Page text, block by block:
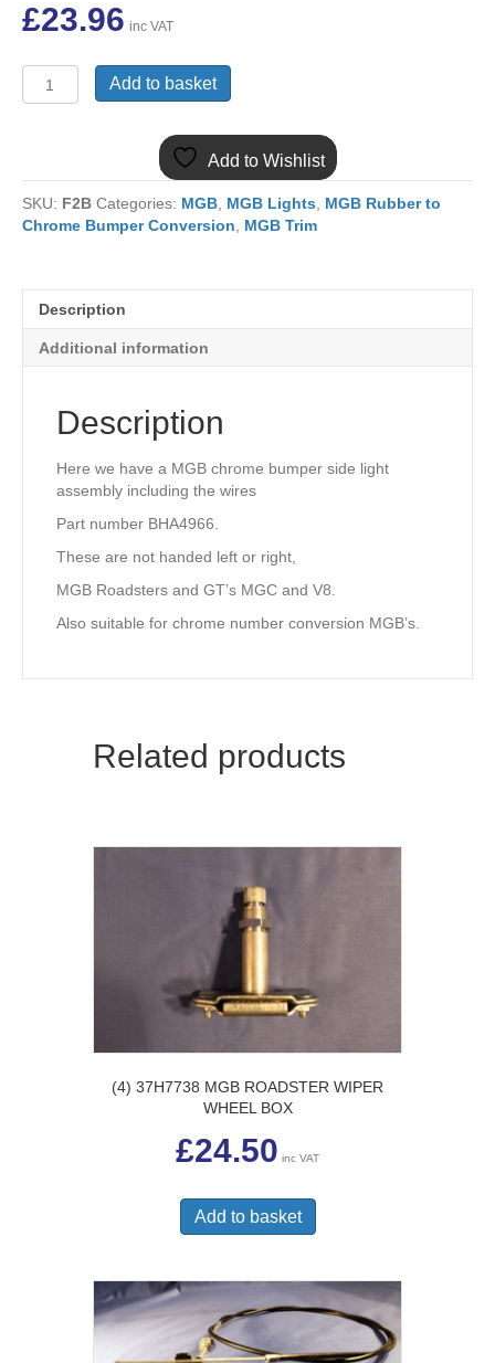
£23.96 inc VAT
MGB
UNIT
SIDE
LAMP
quantity
Add to basket
Add to Wishlist
SKU: F2B Categories: MGB, MGB Lights, MGB Rubber to
Chrome Bumper Conversion, MGB Trim
Description
Additional information
Description
Here we have a MGB chrome bumper side light
assembly including the wires
Part number BHA4966.
These are not handed left or right,
MGB Roadsters and GT’s MGC and V8.
Also suitable for chrome number conversion MGB’s.
Related products
(4) 37H7738 MGB ROADSTER WIPER
WHEEL BOX
£24.50 inc VAT
Add to basket